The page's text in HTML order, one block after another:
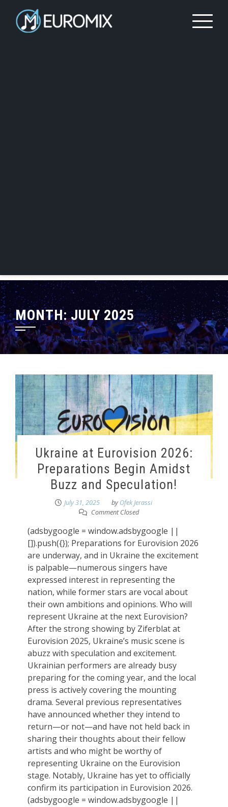
MONTH:JULY 2025
Ukraine at Eurovision 2026:
Preparations Begin Amidst
Buzz and Speculation!
July 31, 2025 byOfek Jerassi
Comment Closed
(adsbygoogle = window.adsbygoogle ||
[]).push({}); Preparations for Eurovision 2026
are underway, and in Ukraine the excitement
is palpable—numerous singers have
expressed interest in representing the
nation, while former stars are vocal about
their own ambitions and opinions. Who will
represent Ukraine at the next Eurovision?
After the strong showing by Ziferblat at
Eurovision 2025, Ukraine’s music scene is
abuzz with speculation and excitement.
Ukrainian performers are already busy
preparing for the coming year, and the local
press is actively covering the mounting
drama. Several previous representatives
have announced whether they intend to
return—or not—and have not held back in
sharing their thoughts about their fellow
artists and who might be worthy of
representing Ukraine on the Eurovision
stage. Notably, Ukraine has yet to officially
confirm its participation in Eurovision 2026.
(adsbygoogle = window.adsbygoogle ||